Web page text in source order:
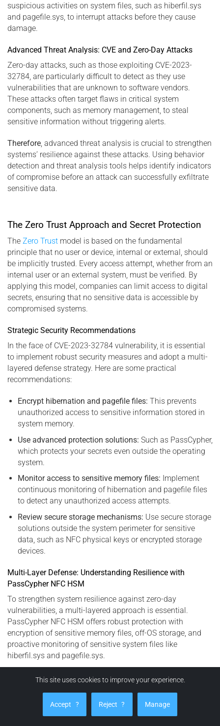
suspicious activities on system files, such as hiberfil.sys
and pagefile.sys, to interrupt attacks before they cause
damage.
Advanced Threat Analysis: CVE and Zero-Day Attacks
Zero-day attacks, such as those exploiting CVE-2023-
32784, are particularly difficult to detect as they use
vulnerabilities that are unknown to software vendors.
These attacks often target flaws in critical system
components, such as memory management, to steal
sensitive information without triggering alerts.
Therefore, advanced threat analysis is crucial to strengthen
systems’ resilience against these attacks. Using behavior
detection and threat analysis tools helps identify indicators
of compromise before an attack can successfully exfiltrate
sensitive data.
The Zero Trust Approach and Secret Protection
The Zero Trust model is based on the fundamental
principle that no user or device, internal or external, should
be implicitly trusted. Every access attempt, whether from an
internal user or an external system, must be verified. By
applying this model, companies can limit access to digital
secrets, ensuring that no sensitive data is accessible by
compromised systems.
Strategic Security Recommendations
In the face of CVE-2023-32784 vulnerability, it is essential
to implement robust security measures and adopt a multi-
layered defense strategy. Here are some practical
recommendations:
Encrypt hibernation and pagefile files: This prevents
unauthorized access to sensitive information stored in
system memory.
Use advanced protection solutions: Such as PassCypher,
which protects your secrets even outside the operating
system.
Monitor access to sensitive memory files: Implement
continuous monitoring of hibernation and pagefile files
to detect any unauthorized access attempts.
Review secure storage mechanisms: Use secure storage
solutions outside the system perimeter for sensitive
data, such as NFC physical keys or encrypted storage
devices.
Multi-Layer Defense: Understanding Resilience with
PassCypher NFC HSM
To strengthen system resilience against zero-day
vulnerabilities, a multi-layered approach is essential.
PassCypher NFC HSM offers robust protection with
encryption of sensitive memory files, off-OS storage, and
proactive monitoring of sensitive system files like
hiberfil.sys and pagefile.sys.
PassCypher HSM PGP: Advanced Protection
Against Secrets Exfiltration (CVE-2023-32784)
This site uses cookies to improve your experience.
Accept ? Reject ? Manage